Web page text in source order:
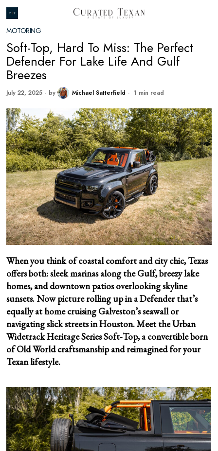
MOTORING
Soft-Top, Hard To Miss: The Perfect
Defender For Lake Life And Gulf
Breezes
July 22, 2025 by Michael Satterfield 1 min read
When you think of coastal comfort and city chic, Texas
offers both: sleek marinas along the Gulf, breezy lake
homes, and downtown patios overlooking skyline
sunsets. Now picture rolling up in a Defender that’s
equally at home cruising Galveston’s seawall or
navigating slick streets in Houston. Meet the Urban
Widetrack Heritage Series Soft‑Top, a convertible born
of Old World craftsmanship and reimagined for your
Texan lifestyle.